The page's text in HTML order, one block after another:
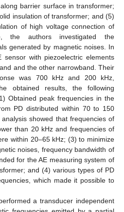
barrier surface in transformer;
insulation of transformer; and (5)
of high voltage connection of
the authors investigated the
generated by magnetic noises. In
with piezoelectric elements
and the other narrowband. Their
was 700 kHz and 200 kHz,
obtained results, the following
Obtained peak frequencies in the
PD distributed within 70 to 150
showed that frequencies of
than 20 kHz and frequencies of
within 20–65 kHz; (3) to minimize
noises, frequency bandwidth of
for the AE measuring system of
and (4) various types of PD
which made it possible to
a transducer independent